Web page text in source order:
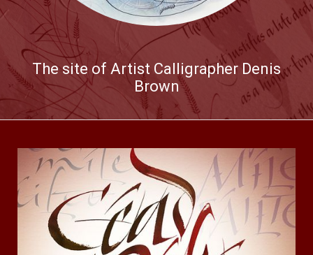
The site of Artist Calligrapher Denis
Brown